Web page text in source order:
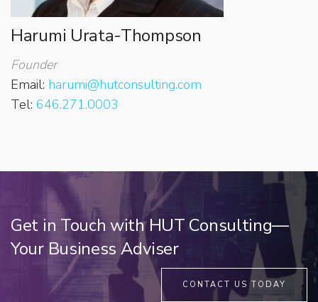
Harumi Urata-Thompson
Founder
Email: harumi@hutconsulting.com
Tel: 646.271.0003
Get in Touch with HUT Consulting—
Your Business Adviser
CONTACT US TODAY